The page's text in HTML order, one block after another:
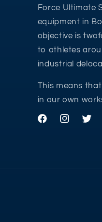
Force Ultimate
equipment in
objective is
to athletes
industrial
This means
in our own
FacebookInstagramTwitter